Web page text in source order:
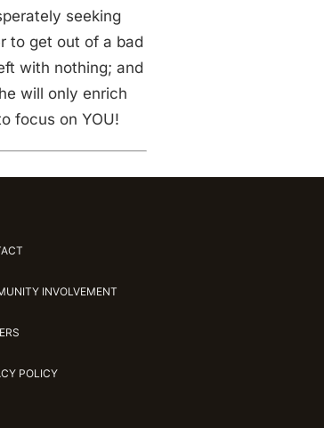
seeking
to get out of a bad
with nothing; and
will only enrich
focus on YOU!
INVOLVEMENT
POLICY